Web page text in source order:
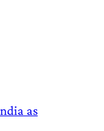
as